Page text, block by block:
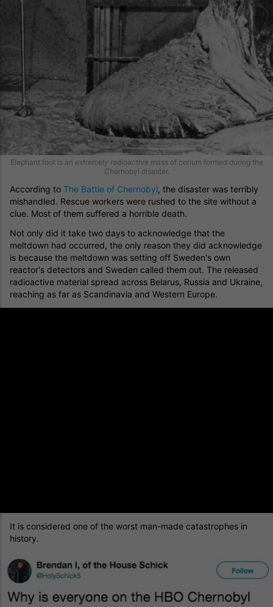
Elephant foot is an extremely radioactive mass of corium formed during the
Chernobyl disaster.
According to The Battle of Chernobyl, the disaster was terribly
mishandled. Rescue workers were rushed to the site without a
clue. Most of them suffered a horrible death.
Not only did it take two days to acknowledge that the
meltdown had occurred, the only reason they did acknowledge
is because the meltdown was setting off Sweden's own
reactor's detectors and Sweden called them out. The released
radioactive material spread across Belarus, Russia and Ukraine,
reaching as far as Scandinavia and Western Europe.
It is considered one of the worst man-made catastrophes in
history.